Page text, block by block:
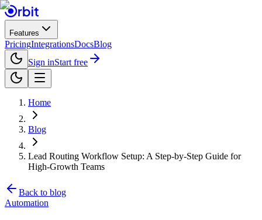
Features
PricingIntegrationsDocsBlog
Sign inStart free
Home
Blog
Lead Routing Workflow Setup: A Step-by-Step Guide for
High-Growth Teams
Back to blog
Automation